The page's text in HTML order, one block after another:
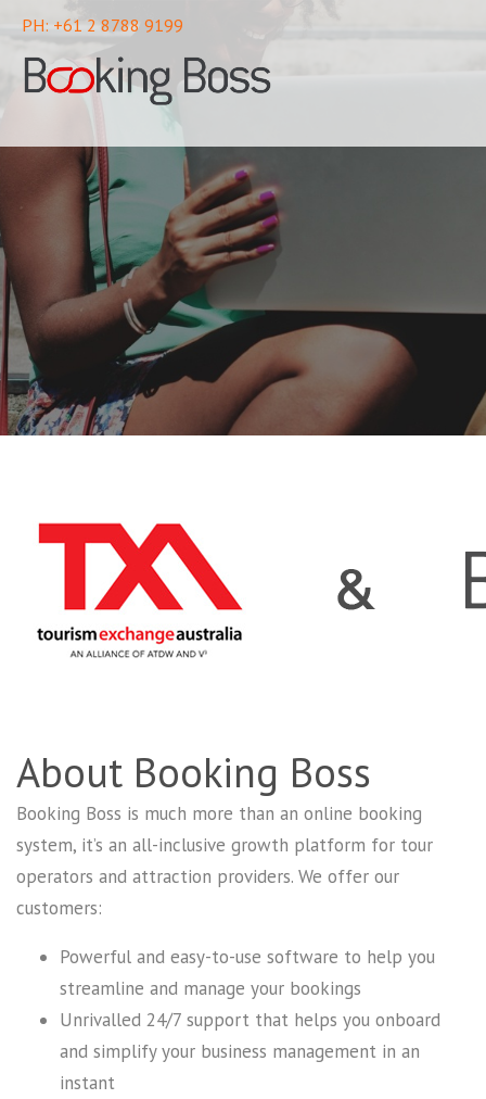
PH: +61 2 8788 9199
About Booking Boss
Booking Boss is much more than an online booking
system, it’s an all-inclusive growth platform for tour
operators and attraction providers. We offer our
customers:
Powerful and easy-to-use software to help you
streamline and manage your bookings
Unrivalled 24/7 support that helps you onboard
and simplify your business management in an
instant